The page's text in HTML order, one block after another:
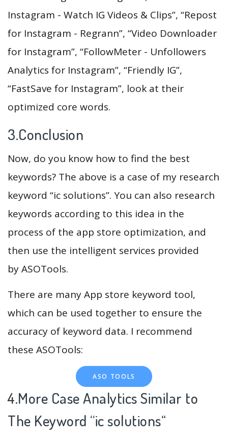
Instagram - Watch IG Videos & Clips”, “Repost
for Instagram - Regrann”, “Video Downloader
for Instagram”, “FollowMeter - Unfollowers
Analytics for Instagram”, “Friendly IG”,
“FastSave for Instagram”, look at their
optimized core words.
3.Conclusion
Now, do you know how to find the best
keywords? The above is a case of my research
keyword “ic solutions”. You can also research
keywords according to this idea in the
process of the app store optimization, and
then use the intelligent services provided
by ASOTools.
There are many App store keyword tool,
which can be used together to ensure the
accuracy of keyword data. I recommend
these ASOTools:
ASO TOOLS
4.More Case Analytics Similar to
The Keyword “ic solutions“